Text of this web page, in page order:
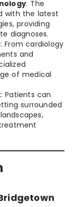
: The
with the latest
providing
diagnoses.
: From cardiology
and
of medical
: Patients can
surrounded